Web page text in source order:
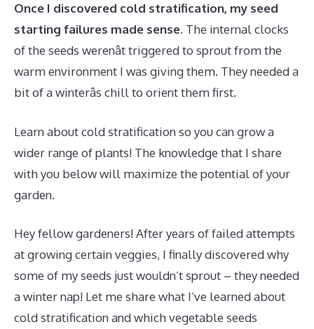
Once I discovered cold stratification, my seed
starting failures made sense. The internal clocks
of the seeds werenât triggered to sprout from the
warm environment I was giving them. They needed a
bit of a winterâs chill to orient them first.
Learn about cold stratification so you can grow a
wider range of plants! The knowledge that I share
with you below will maximize the potential of your
garden.
Hey fellow gardeners! After years of failed attempts
at growing certain veggies, I finally discovered why
some of my seeds just wouldn’t sprout – they needed
a winter nap! Let me share what I’ve learned about
cold stratification and which vegetable seeds